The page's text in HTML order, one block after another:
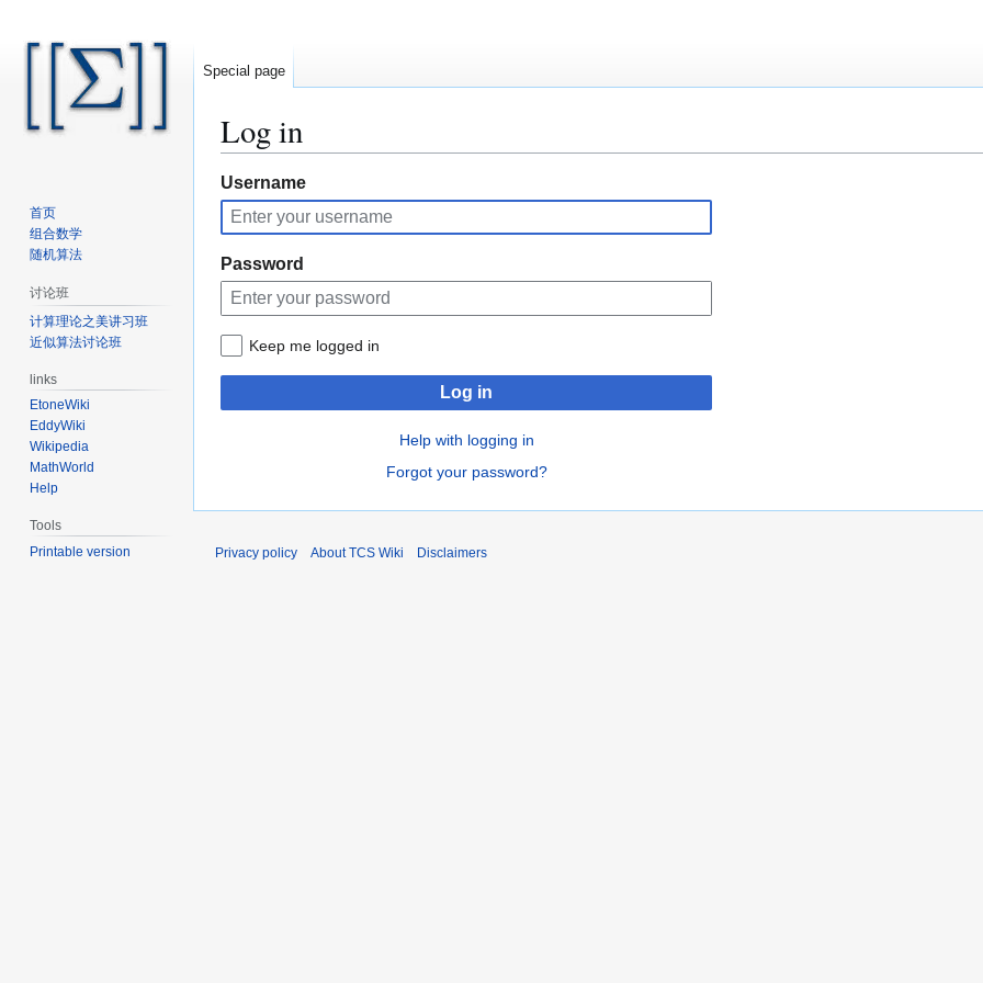
Log in
Jump
to
navigation
Jump
to
search
Username
Password
Keep me logged in
Log in
Help with logging in
Forgot your password?
Special page
首页
组合数学
随机算法
讨论班
计算理论之美讲习班
近似算法讨论班
links
EtoneWiki
EddyWiki
Wikipedia
MathWorld
Help
Tools
Printable version
Privacy policy About TCS Wiki Disclaimers